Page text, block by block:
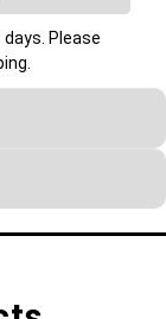
Please